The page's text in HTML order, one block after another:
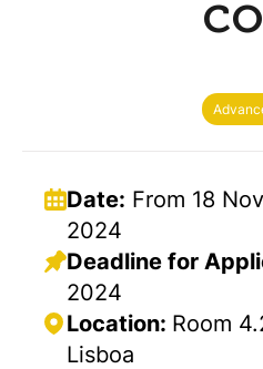
Date: From 18
2024
Deadline for
2024
Location: Room
Lisboa